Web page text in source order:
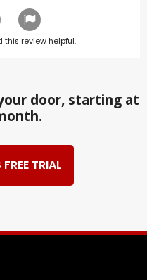
this review helpful.
door, starting at
TRIAL